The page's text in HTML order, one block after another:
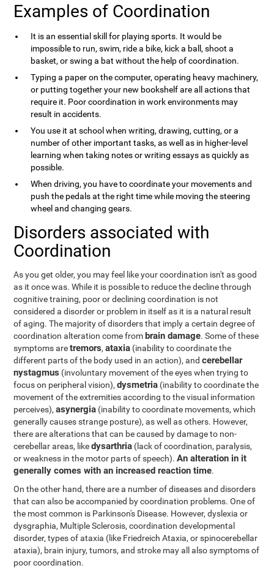
Examples of Coordination
It is an essential skill for playing sports. It would be
impossible to run, swim, ride a bike, kick a ball, shoot a
basket, or swing a bat without the help of coordination.
Typing a paper on the computer, operating heavy machinery,
or putting together your new bookshelf are all actions that
require it. Poor coordination in work environments may
result in accidents.
You use it at school when writing, drawing, cutting, or a
number of other important tasks, as well as in higher-level
learning when taking notes or writing essays as quickly as
possible.
When driving, you have to coordinate your movements and
push the pedals at the right time while moving the steering
wheel and changing gears.
Disorders associated with
Coordination
As you get older, you may feel like your coordination isn't as good
as it once was. While it is possible to reduce the decline through
cognitive training, poor or declining coordination is not
considered a disorder or problem in itself as it is a natural result
of aging. The majority of disorders that imply a certain degree of
coordination alteration come frombrain damage. Some of these
symptoms aretremors,ataxia (inability to coordinate the
different parts of the body used in an action), andcerebellar
nystagmus (involuntary movement of the eyes when trying to
focus on peripheral vision),dysmetria (inability to coordinate the
movement of the extremities according to the visual information
perceives),asynergia (inability to coordinate movements, which
generally causes strange posture), as well as others. However,
there are alterations that can be caused by damage to non-
cerebellar areas, likedysarthria (lack of coordination, paralysis,
or weakness in the motor parts of speech).An alteration in it
generally comes with an increased reaction time.
On the other hand, there are a number of diseases and disorders
that can also be accompanied by coordination problems. One of
the most common is Parkinson's Disease. However, dyslexia or
dysgraphia, Multiple Sclerosis, coordination developmental
disorder, types of ataxia (like Friedreich Ataxia, or spinocerebellar
ataxia), brain injury, tumors, and stroke may all also symptoms of
poor coordination.